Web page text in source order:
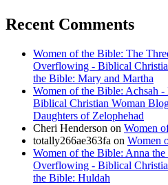
Recent Comments
Women of the Bible: The
Overflowing - Biblical
the Bible: Mary and Martha
Women of the Bible: Achsah
Biblical Christian Woman
Daughters of Zelophehad
Cheri Henderson on Women
totally266ae363fa on Women
Women of the Bible: Anna
Overflowing - Biblical
the Bible: Huldah